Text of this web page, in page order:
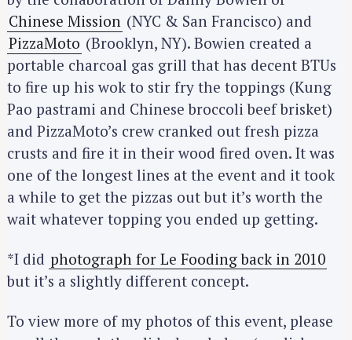
Chinese Mission (NYC & San Francisco) and
PizzaMoto (Brooklyn, NY). Bowien created a
portable charcoal gas grill that has decent BTUs
to fire up his wok to stir fry the toppings (Kung
Pao pastrami and Chinese broccoli beef brisket)
and PizzaMoto’s crew cranked out fresh pizza
crusts and fire it in their wood fired oven. It was
one of the longest lines at the event and it took
a while to get the pizzas out but it’s worth the
wait whatever topping you ended up getting.
*I did photograph for Le Fooding back in 2010
but it’s a slightly different concept.
To view more of my photos of this event, please